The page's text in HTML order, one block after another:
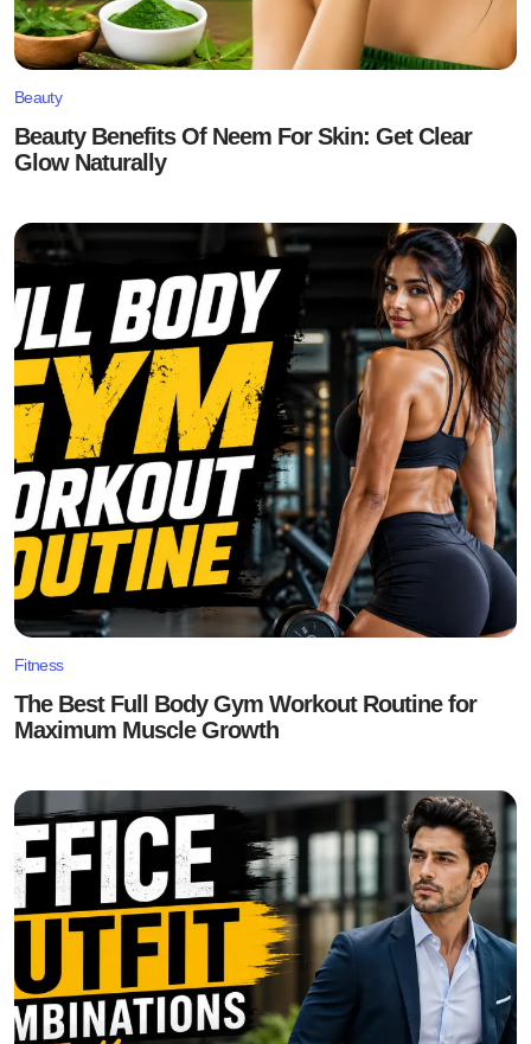
Beauty
Beauty Benefits Of Neem For Skin: Get Clear
Glow Naturally
Fitness
The Best Full Body Gym Workout Routine for
Maximum Muscle Growth